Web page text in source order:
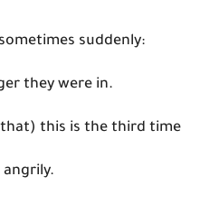
suddenly:
they were in.
this is the third time